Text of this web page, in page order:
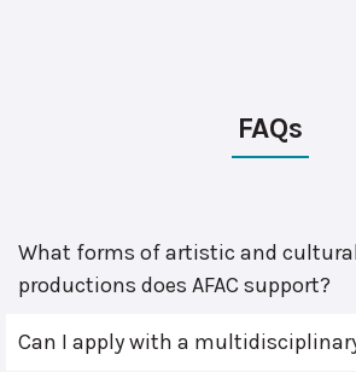
FAQs
What forms of artistic and
productions does AFAC support?
Can I apply with a